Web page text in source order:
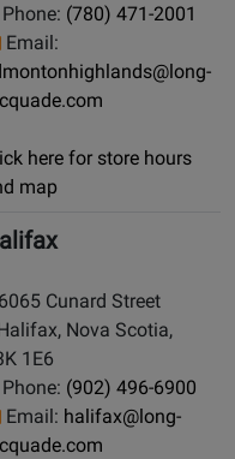
Phone: (780) 471-2001
Email:
here for store hours
map
6065 Cunard Street
Nova Scotia,
1E6
Phone: (902) 496-6900
Email: halifax@long-